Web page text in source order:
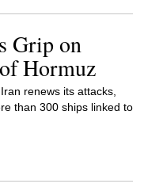
Grip on
Hormuz
renews its attacks,
than 300 ships linked to